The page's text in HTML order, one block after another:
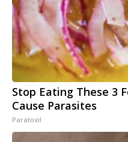
Stop Eating These 3
Cause Parasites
Paratoxil